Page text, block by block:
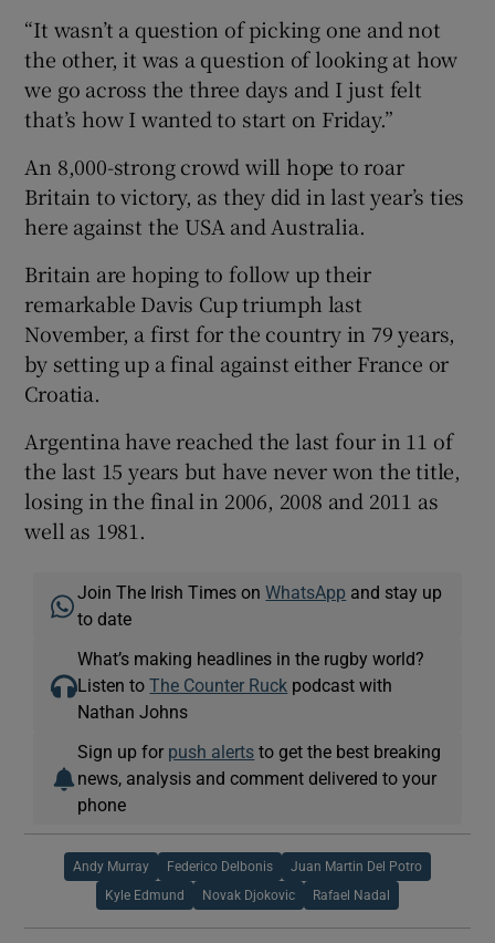
“It wasn’t a question of picking one and not
the other, it was a question of looking at how
we go across the three days and I just felt
that’s how I wanted to start on Friday.”
An 8,000-strong crowd will hope to roar
Britain to victory, as they did in last year’s ties
here against the USA and Australia.
Britain are hoping to follow up their
remarkable Davis Cup triumph last
November, a first for the country in 79 years,
by setting up a final against either France or
Croatia.
Argentina have reached the last four in 11 of
the last 15 years but have never won the title,
losing in the final in 2006, 2008 and 2011 as
well as 1981.
Join The Irish Times onWhatsApp and stay up
to date
What’s making headlines in the rugby world?
Listen toThe Counter Ruck podcast with
Nathan Johns
Sign up for push alerts to get the best breaking
news, analysis and comment delivered to your
phone
Andy Murray Federico Delbonis Juan Martin Del Potro
Kyle Edmund Novak Djokovic Rafael Nadal